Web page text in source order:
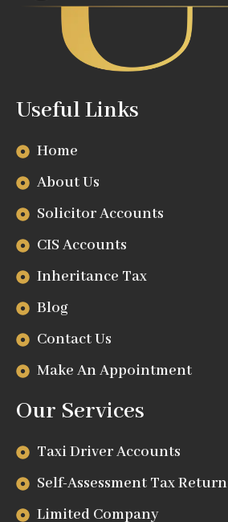
Useful Links
Home
About Us
Solicitor Accounts
CIS Accounts
Inheritance Tax
Blog
Contact Us
Make An Appointment
Our Services
Taxi Driver Accounts
Self-Assessment Tax Return
Limited Company